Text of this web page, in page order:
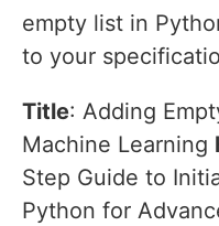
empty list in
to your
Title: Adding
Machine Learning
Step Guide to
Python for